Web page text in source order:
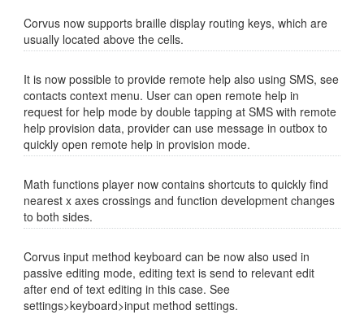
Corvus now supports braille display routing keys, which are
usually located above the cells.
It is now possible to provide remote help also using SMS, see
contacts context menu. User can open remote help in
request for help mode by double tapping at SMS with remote
help provision data, provider can use message in outbox to
quickly open remote help in provision mode.
Math functions player now contains shortcuts to quickly find
nearest x axes crossings and function development changes
to both sides.
Corvus input method keyboard can be now also used in
passive editing mode, editing text is send to relevant edit
after end of text editing in this case. See
settings>keyboard>input method settings.